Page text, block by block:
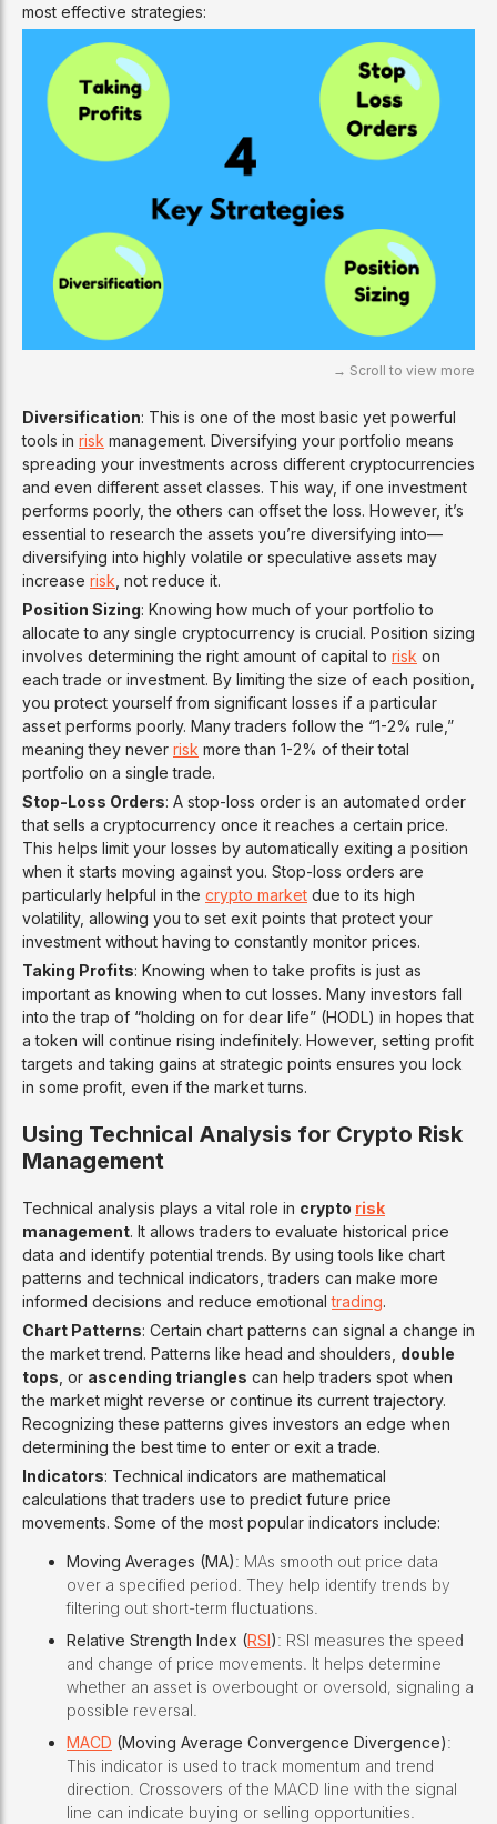
most effective strategies:
Diversification: This is one of the most basic yet powerful
tools in risk management. Diversifying your portfolio means
spreading your investments across different cryptocurrencies
and even different asset classes. This way, if one investment
performs poorly, the others can offset the loss. However, it’s
essential to research the assets you’re diversifying into—
diversifying into highly volatile or speculative assets may
increase risk , not reduce it.
Position Sizing: Knowing how much of your portfolio to
allocate to any single cryptocurrency is crucial. Position sizing
involves determining the right amount of capital to risk on
each trade or investment. By limiting the size of each position,
you protect yourself from significant losses if a particular
asset performs poorly. Many traders follow the “1-2% rule,”
meaning they never risk more than 1-2% of their total
portfolio on a single trade.
Stop-Loss Orders: A stop-loss order is an automated order
that sells a cryptocurrency once it reaches a certain price.
This helps limit your losses by automatically exiting a position
when it starts moving against you. Stop-loss orders are
particularly helpful in the crypto market due to its high
volatility, allowing you to set exit points that protect your
investment without having to constantly monitor prices.
Taking Profits: Knowing when to take profits is just as
important as knowing when to cut losses. Many investors fall
into the trap of “holding on for dear life” (HODL) in hopes that
a token will continue rising indefinitely. However, setting profit
targets and taking gains at strategic points ensures you lock
in some profit, even if the market turns.
Using Technical Analysis for Crypto Risk
Management
Technical analysis plays a vital role in crypto risk
management. It allows traders to evaluate historical price
data and identify potential trends. By using tools like chart
patterns and technical indicators, traders can make more
informed decisions and reduce emotionaltrading.
Chart Patterns: Certain chart patterns can signal a change in
the market trend. Patterns like head and shoulders, double
tops , or ascending triangles can help traders spot when
the market might reverse or continue its current trajectory.
Recognizing these patterns gives investors an edge when
determining the best time to enter or exit a trade.
Indicators: Technical indicators are mathematical
calculations that traders use to predict future price
movements. Some of the most popular indicators include:
Moving Averages (MA): MAs smooth out price data
over a specified period. They help identify trends by
filtering out short-term fluctuations.
Relative Strength Index (RSI): RSI measures the speed
and change of price movements. It helps determine
whether an asset is overbought or oversold, signaling a
possible reversal.
MACD (Moving Average Convergence Divergence):
This indicator is used to track momentum and trend
direction. Crossovers of the MACD line with the signal
line can indicate buying or selling opportunities.